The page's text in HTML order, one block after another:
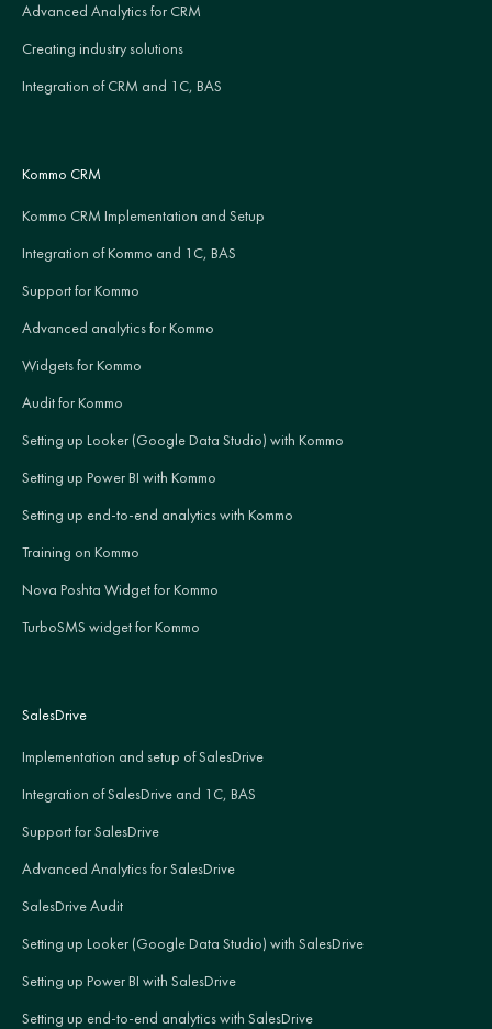
Advanced Analytics for CRM
Creating industry solutions
Integration of CRM and 1C, BAS
Kommo CRM
Kommo CRM Implementation and Setup
Integration of Kommo and 1C, BAS
Support for Kommo
Advanced analytics for Kommo
Widgets for Kommo
Audit for Kommo
Setting up Looker (Google Data Studio) with Kommo
Setting up Power BI with Kommo
Setting up end-to-end analytics with Kommo
Training on Kommo
Nova Poshta Widget for Kommo
TurboSMS widget for Kommo
SalesDrive
Implementation and setup of SalesDrive
Integration of SalesDrive and 1C, BAS
Support for SalesDrive
Advanced Analytics for SalesDrive
SalesDrive Audit
Setting up Looker (Google Data Studio) with SalesDrive
Setting up Power BI with SalesDrive
Setting up end-to-end analytics with SalesDrive